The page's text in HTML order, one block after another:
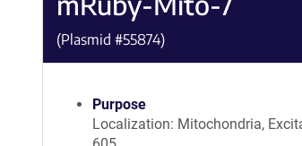
(Plasmid #55874)
Purpose
Localization: Mitochondria,